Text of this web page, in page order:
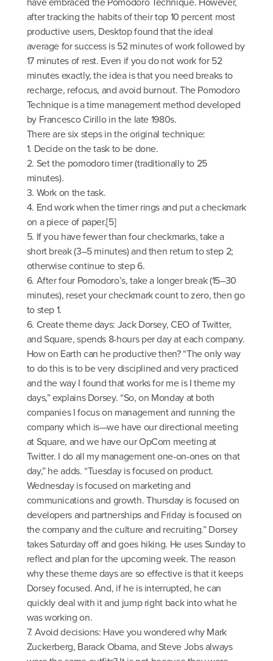
after tracking the habits of their top 10 percent most
productive users, Desktop found that the ideal
average for success is 52 minutes of work followed by
17 minutes of rest. Even if you do not work for 52
minutes exactly, the idea is that you need breaks to
recharge, refocus, and avoid burnout. The Pomodoro
Technique is a time management method developed
by Francesco Cirillo in the late 1980s.
There are six steps in the original technique:
1. Decide on the task to be done.
2. Set the pomodoro timer (traditionally to 25
minutes).
3. Work on the task.
4. End work when the timer rings and put a checkmark
on a piece of paper.[5]
5. If you have fewer than four checkmarks, take a
short break (3–5 minutes) and then return to step 2;
otherwise continue to step 6.
6. After four Pomodoro’s, take a longer break (15–30
minutes), reset your checkmark count to zero, then go
to step 1.
6. Create theme days: Jack Dorsey, CEO of Twitter,
and Square, spends 8-hours per day at each company.
How on Earth can he productive then? “The only way
to do this is to be very disciplined and very practiced
and the way I found that works for me is I theme my
days,” explains Dorsey. “So, on Monday at both
companies I focus on management and running the
company which is—we have our directional meeting
at Square, and we have our OpCom meeting at
Twitter. I do all my management one-on-ones on that
day,” he adds. “Tuesday is focused on product.
Wednesday is focused on marketing and
communications and growth. Thursday is focused on
developers and partnerships and Friday is focused on
the company and the culture and recruiting.” Dorsey
takes Saturday off and goes hiking. He uses Sunday to
reflect and plan for the upcoming week. The reason
why these theme days are so effective is that it keeps
Dorsey focused. And, if he is interrupted, he can
quickly deal with it and jump right back into what he
was working on.
7. Avoid decisions: Have you wondered why Mark
Zuckerberg, Barack Obama, and Steve Jobs always